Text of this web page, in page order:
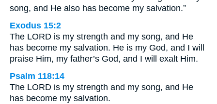
song, and He also has become my salvation.”
Exodus 15:2
The LORD is my strength and my song, and He
has become my salvation. He is my God, and I will
praise Him, my father’s God, and I will exalt Him.
Psalm 118:14
The LORD is my strength and my song, and He
has become my salvation.